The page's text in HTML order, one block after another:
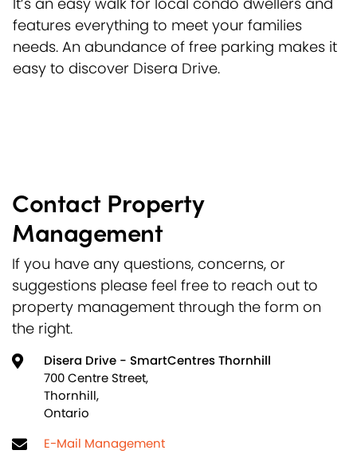
features everything to meet your families
needs. An abundance of free parking makes it
easy to discover Disera Drive.
Contact Property
Management
If you have any questions, concerns, or
suggestions please feel free to reach out to
property management through the form on
the right.
Disera Drive - SmartCentres Thornhill
700 Centre Street,
Thornhill,
Ontario
E-Mail Management